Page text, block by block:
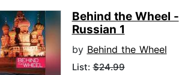
Behind the Wheel -
Russian 1
by Behind the Wheel
List:$24.99